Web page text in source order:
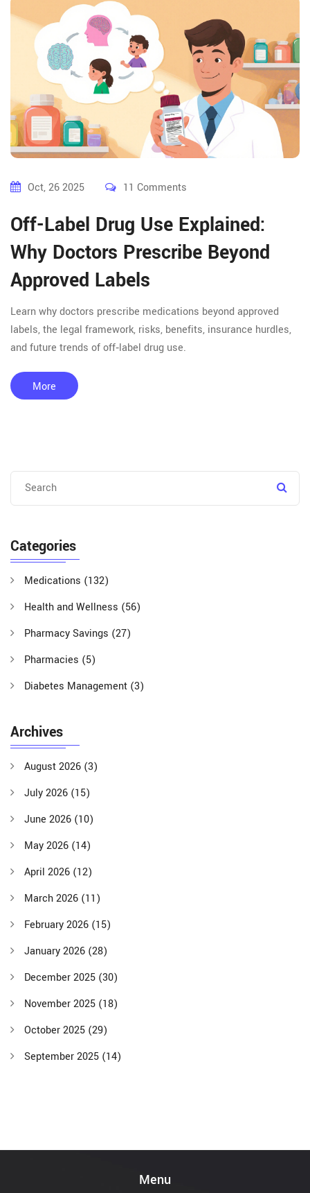
Oct, 26 2025 11 Comments
Off-Label Drug Use Explained:
Why Doctors Prescribe Beyond
Approved Labels
Learn why doctors prescribe medications beyond approved
labels, the legal framework, risks, benefits, insurance hurdles,
and future trends of off‑label drug use.
More
Categories
Medications (132)
Health and Wellness (56)
Pharmacy Savings (27)
Pharmacies (5)
Diabetes Management (3)
Archives
August 2026 (3)
July 2026 (15)
June 2026 (10)
May 2026 (14)
April 2026 (12)
March 2026 (11)
February 2026 (15)
January 2026 (28)
December 2025 (30)
November 2025 (18)
October 2025 (29)
September 2025 (14)
Menu